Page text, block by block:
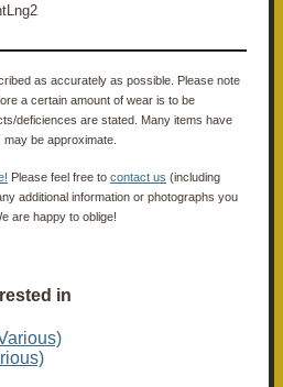
as accurately as possible. Please note
a certain amount of wear is to be
deficiences are stated. Many items have
be approximate.
Please feel free to contact us (including
additional information or photographs you
are happy to oblige!
in